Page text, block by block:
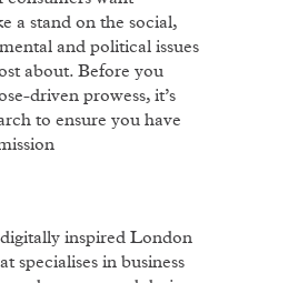
a stand on the social,
and political issues
about. Before you
driven prowess, it’s
to ensure you have
inspired London
specialises in business